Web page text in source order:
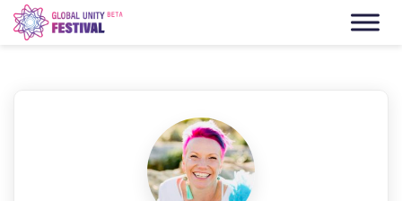
Skip to content